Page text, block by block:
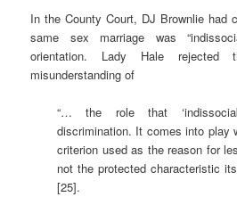
In the County Court, DJ Brownlie had
same sex marriage was
orientation. Lady Hale
misunderstanding of
“… the role that
discrimination. It comes into play
criterion used as the reason for
not the protected characteristic
[25].